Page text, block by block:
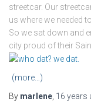
streetcar. Our
us where we needed
So we sat down and
city proud of their
(more…)
By marlene, 16 years